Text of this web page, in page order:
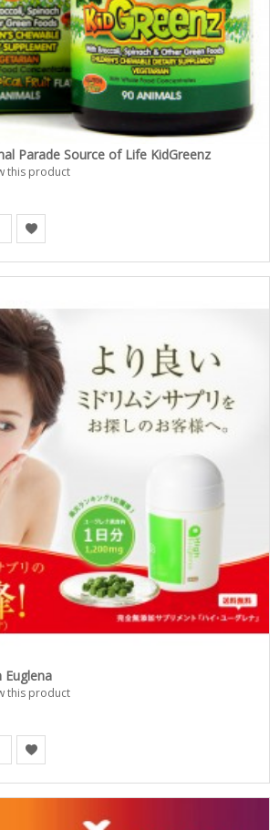
Parade Source of Life KidGreenz
this product
Euglena
this product